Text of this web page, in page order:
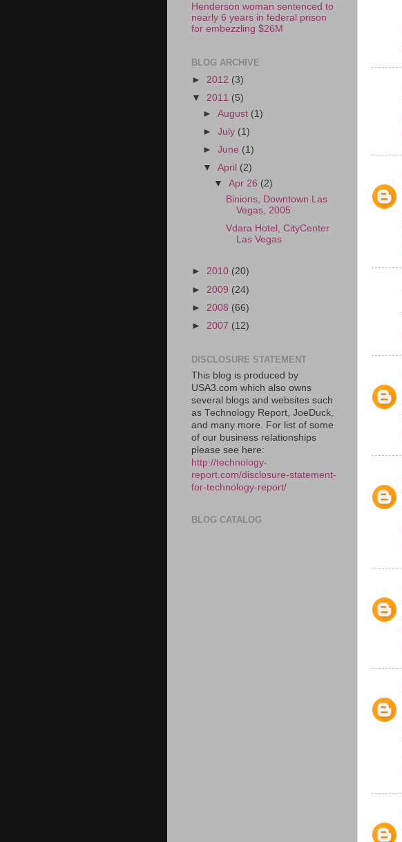
Henderson woman sentenced to
nearly 6 years in federal prison
for embezzling $26M
BLOG ARCHIVE
► 2012 (3)
▼ 2011 (5)
►August (1)
►July (1)
►June (1)
▼April (2)
▼Apr 26 (2)
Binions, Downtown Las
Vegas, 2005
Vdara Hotel, CityCenter
Las Vegas
► 2010 (20)
► 2009 (24)
► 2008 (66)
► 2007 (12)
DISCLOSURE STATEMENT
This blog is produced by
USA3.com which also owns
several blogs and websites such
as Technology Report, JoeDuck,
and many more. For list of some
of our business relationships
please see here:
http://technology-
report.com/disclosure-statement-
for-technology-report/
BLOG CATALOG